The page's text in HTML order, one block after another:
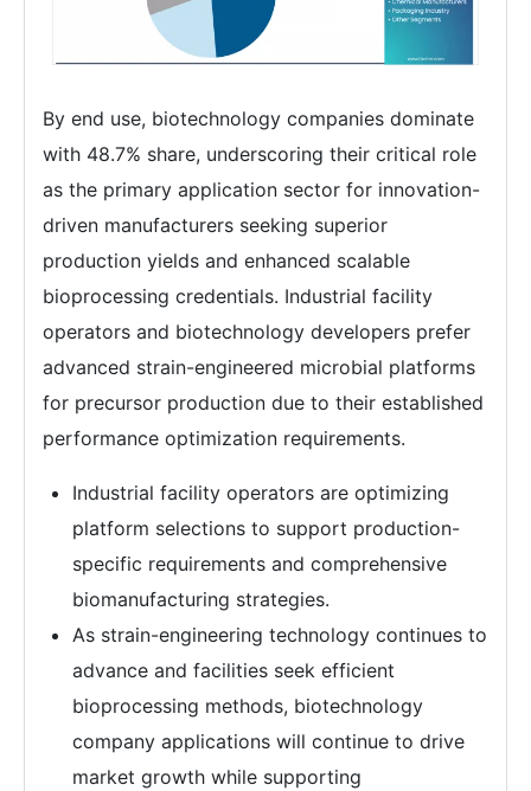
By end use, biotechnology companies dominate
with 48.7% share, underscoring their critical role
as the primary application sector for innovation-
driven manufacturers seeking superior
production yields and enhanced scalable
bioprocessing credentials. Industrial facility
operators and biotechnology developers prefer
advanced strain-engineered microbial platforms
for precursor production due to their established
performance optimization requirements.
Industrial facility operators are optimizing
platform selections to support production-
specific requirements and comprehensive
biomanufacturing strategies.
As strain-engineering technology continues to
advance and facilities seek efficient
bioprocessing methods, biotechnology
company applications will continue to drive
market growth while supporting